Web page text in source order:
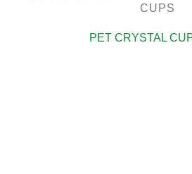
CUPS
PET CRYSTAL